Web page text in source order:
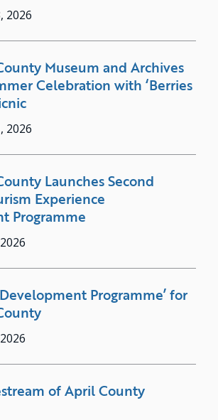
2026
Museum and Archives
Celebration with ‘Berries
2026
Launches Second
Experience
Programme
Programme’ for
of April County